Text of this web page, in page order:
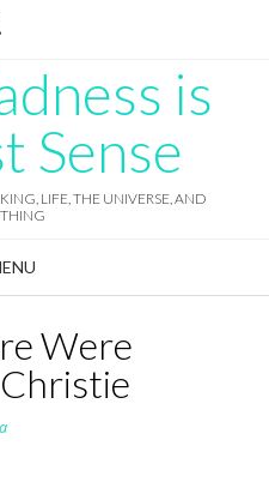
is
Sense
LIFE, THE UNIVERSE, AND
Were